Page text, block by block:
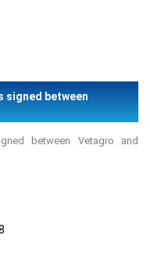
signed between
between Vetagro and